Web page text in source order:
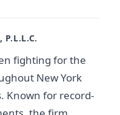
P.L.L.C.
fighting for the
New York
Known for record-